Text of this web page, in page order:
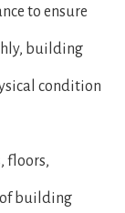
to ensure
building
condition
floors,
building